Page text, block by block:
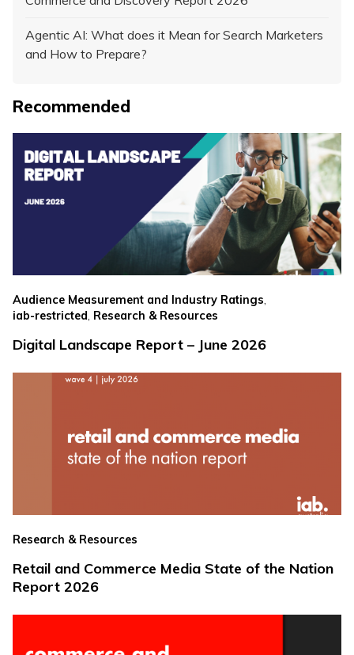
Agentic AI: What does it Mean for Search Marketers
and How to Prepare?
Recommended
Audience Measurement and Industry Ratings,
iab-restricted Research & Resources
Digital Landscape Report – June 2026
Research & Resources
Retail and Commerce Media State of the Nation
Report 2026